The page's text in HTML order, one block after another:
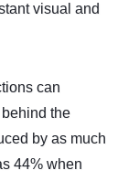
visual and
can
the
by as much
44% when